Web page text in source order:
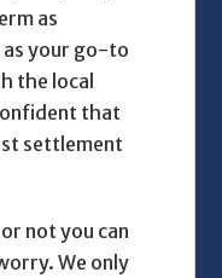
as
your go-to
the local
that
settlement
not you can
We only